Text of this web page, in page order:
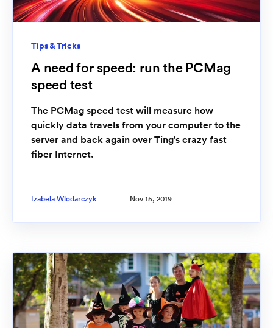
Tips & Tricks
A need for speed: run the PCMag
speed test
The PCMag speed test will measure how
quickly data travels from your computer to the
server and back again over Ting's crazy fast
fiber Internet.
Izabela Wlodarczyk Nov 15, 2019